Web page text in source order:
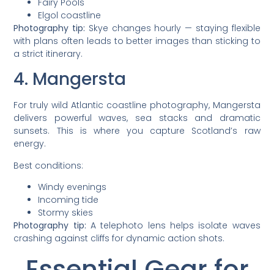
Elgol coastline
Photography tip: Skye changes hourly — staying flexible
with plans often leads to better images than sticking to
a strict itinerary.
4. Mangersta
For truly wild Atlantic coastline photography, Mangersta
delivers powerful waves, sea stacks and dramatic
sunsets. This is where you capture Scotland’s raw
energy.
Best conditions:
Windy evenings
Incoming tide
Stormy skies
Photography tip: A telephoto lens helps isolate waves
crashing against cliffs for dynamic action shots.